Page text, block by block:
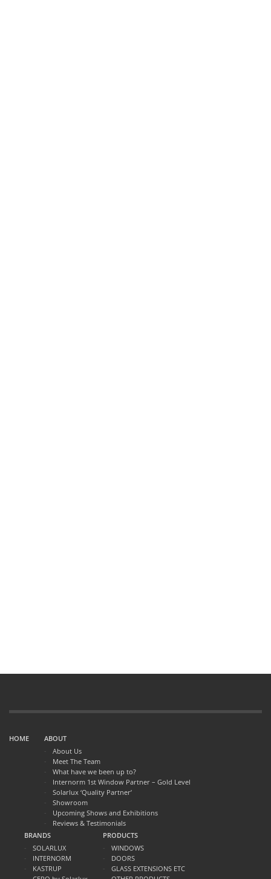
HOME
ABOUT
About Us
Meet The Team
What have we been up to?
Internorm 1st Window Partner – Gold Level
Solarlux ‘Quality Partner’
Showroom
Upcoming Shows and Exhibitions
Reviews & Testimonials
BRANDS
SOLARLUX
INTERNORM
KASTRUP
PRODUCTS
WINDOWS
DOORS
GLASS EXTENSIONS ETC